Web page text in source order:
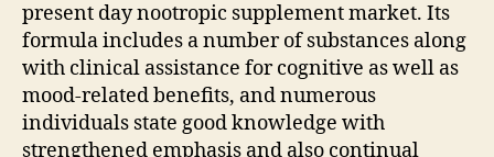
present day nootropic supplement market. Its
formula includes a number of substances along
with clinical assistance for cognitive as well as
mood-related benefits, and numerous
individuals state good knowledge with
strengthened emphasis and also continual